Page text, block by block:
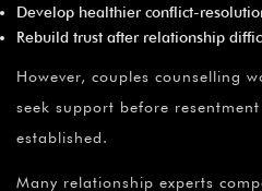
Develop healthier conflict-
Rebuild trust after relationship
However, couples counselling
seek support before
established.
Many relationship experts